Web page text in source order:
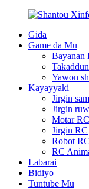
Gida
Game da Mu
Bayanan
Yawon
Kayayyaki
Jirgin
Jirgin
Motar RC
Jirgin RC
Robot RC
RC
Labarai
Bidiyo
Tuntube Mu